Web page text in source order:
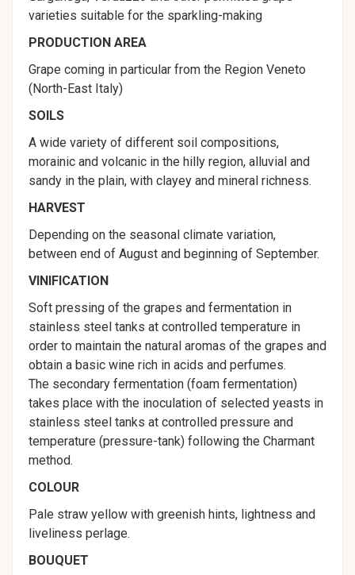
varieties suitable for the sparkling-making
PRODUCTION AREA
Grape coming in particular from the Region Veneto
(North-East Italy)
SOILS
A wide variety of different soil compositions,
morainic and volcanic in the hilly region, alluvial and
sandy in the plain, with clayey and mineral richness.
HARVEST
Depending on the seasonal climate variation,
between end of August and beginning of September.
VINIFICATION
Soft pressing of the grapes and fermentation in
stainless steel tanks at controlled temperature in
order to maintain the natural aromas of the grapes and
obtain a basic wine rich in acids and perfumes.
The secondary fermentation (foam fermentation)
takes place with the inoculation of selected yeasts in
stainless steel tanks at controlled pressure and
temperature (pressure-tank) following the Charmant
method.
COLOUR
Pale straw yellow with greenish hints, lightness and
liveliness perlage.
BOUQUET